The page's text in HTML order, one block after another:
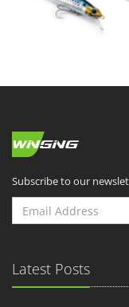
Subscribe to our
Latest Posts